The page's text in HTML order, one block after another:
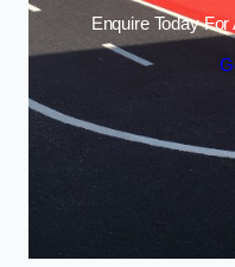
Enquire Today